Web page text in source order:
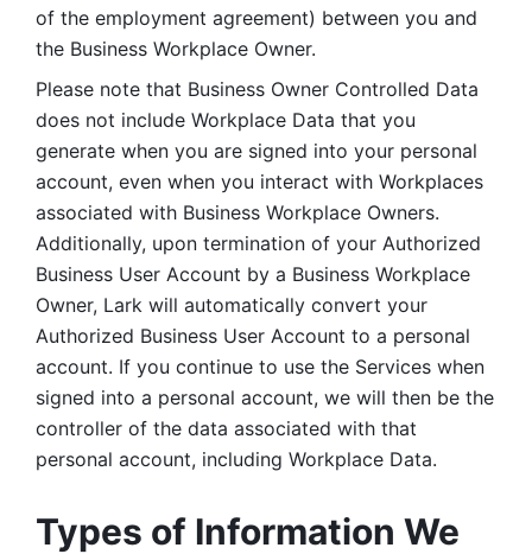
of the employment agreement) between you and
the Business Workplace Owner.
Please note that Business Owner Controlled Data
does not include Workplace Data that you
generate when you are signed into your personal
account, even when you interact with Workplaces
associated with Business Workplace Owners.
Additionally, upon termination of your Authorized
Business User Account by a Business Workplace
Owner, Lark will automatically convert your
Authorized Business User Account to a personal
account. If you continue to use the Services when
signed into a personal account, we will then be the
controller of the data associated with that
personal account, including Workplace Data.
Types of Information We